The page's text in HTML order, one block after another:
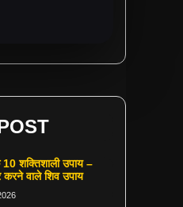
शक्तिशाली उपाय –
वाले शिव उपाय